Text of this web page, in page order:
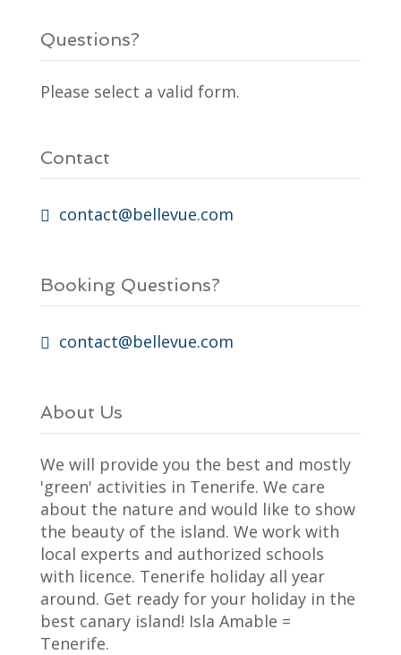
Questions?
Please select a valid form.
Contact
contact@bellevue.com
Booking Questions?
contact@bellevue.com
About Us
We will provide you the best and mostly
'green' activities in Tenerife. We care
about the nature and would like to show
the beauty of the island. We work with
local experts and authorized schools
with licence. Tenerife holiday all year
around. Get ready for your holiday in the
best canary island! Isla Amable =
Tenerife.